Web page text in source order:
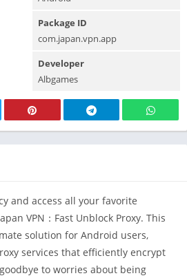
Package ID
com.japan.vpn.app
Developer
Albgames
and access all your favorite
VPN：Fast Unblock Proxy. This
solution for Android users,
services that efficiently encrypt
to worries about being